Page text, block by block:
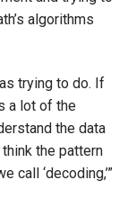
algorithms
trying to do. If
a lot of the
the data
the pattern
call ‘decoding,’”